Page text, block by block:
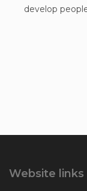
develop
Website links